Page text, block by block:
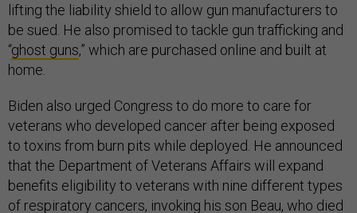
lifting the liability shield to allow gun manufacturers to
be sued. He also promised to tackle gun trafficking and
“ghost guns,” which are purchased online and built at
home.
Biden also urged Congress to do more to care for
veterans who developed cancer after being exposed
to toxins from burn pits while deployed. He announced
that the Department of Veterans Affairs will expand
benefits eligibility to veterans with nine different types
of respiratory cancers, invoking his son Beau, who died